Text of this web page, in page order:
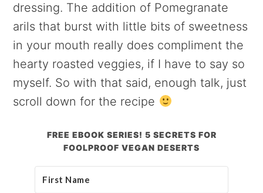
dressing. The addition of Pomegranate
arils that burst with little bits of sweetness
in your mouth really does compliment the
hearty roasted veggies, if I have to say so
myself. So with that said, enough talk, just
scroll down for the recipe
FREE EBOOK SERIES! 5 SECRETS FOR
FOOLPROOF VEGAN DESERTS